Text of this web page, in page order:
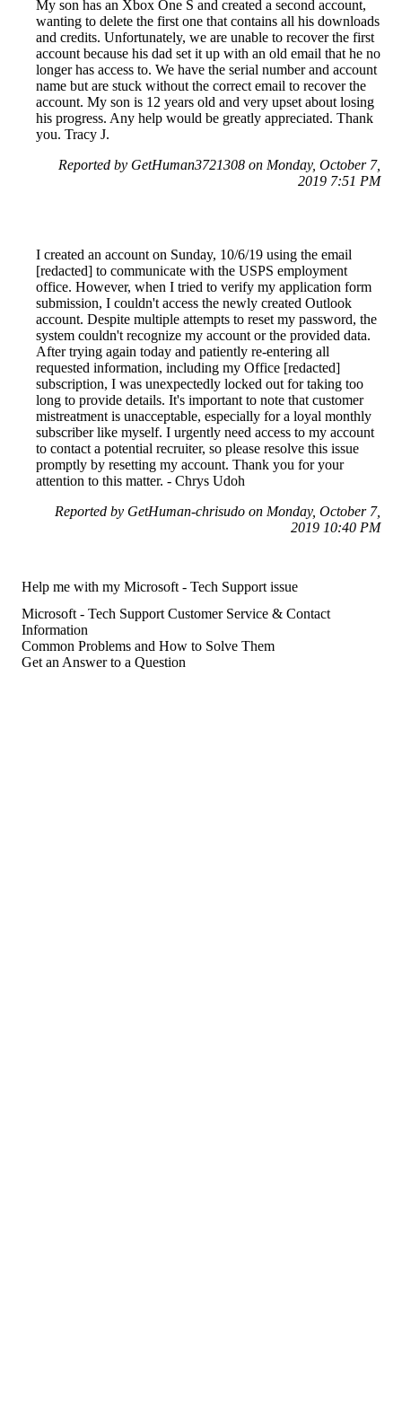
My son has an Xbox One S and created a second account,
wanting to delete the first one that contains all his downloads
and credits. Unfortunately, we are unable to recover the first
account because his dad set it up with an old email that he no
longer has access to. We have the serial number and account
name but are stuck without the correct email to recover the
account. My son is 12 years old and very upset about losing
his progress. Any help would be greatly appreciated. Thank
you. Tracy J.
Reported by GetHuman3721308 on Monday, October 7,
2019 7:51 PM
I created an account on Sunday, 10/6/19 using the email
[redacted] to communicate with the USPS employment
office. However, when I tried to verify my application form
submission, I couldn't access the newly created Outlook
account. Despite multiple attempts to reset my password, the
system couldn't recognize my account or the provided data.
After trying again today and patiently re-entering all
requested information, including my Office [redacted]
subscription, I was unexpectedly locked out for taking too
long to provide details. It's important to note that customer
mistreatment is unacceptable, especially for a loyal monthly
subscriber like myself. I urgently need access to my account
to contact a potential recruiter, so please resolve this issue
promptly by resetting my account. Thank you for your
attention to this matter. - Chrys Udoh
Reported by GetHuman-chrisudo on Monday, October 7,
2019 10:40 PM
Help me with my Microsoft - Tech Support issue
Microsoft - Tech Support Customer Service & Contact
Information
Common Problems and How to Solve Them
Get an Answer to a Question